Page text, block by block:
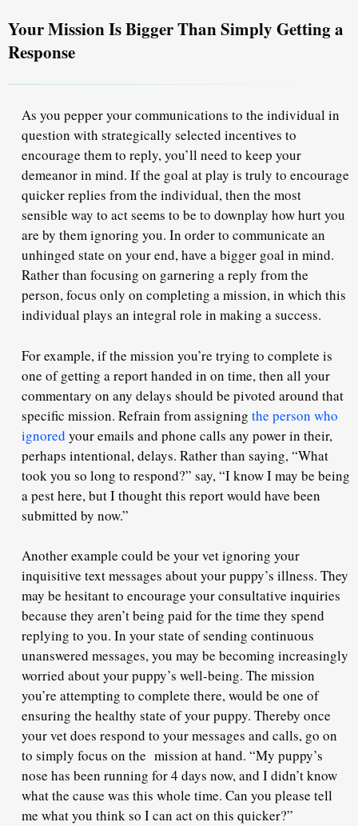
Your Mission Is Bigger Than Simply Getting a
Response
As you pepper your communications to the individual in
question with strategically selected incentives to
encourage them to reply, you’ll need to keep your
demeanorin mind. If the goal at play is truly to encourage
quicker replies from the individual, then the most
sensible way to act seems to be to downplay how hurt you
are by them ignoring you. In order to communicate an
unhinged state on your end,have a bigger goal in mind.
Rather than focusing on garnering a reply from the
person, focus only on completing a mission,in which this
individual plays an integral role in making a success.
For example, if the mission you’re trying to complete is
one of getting a report handed in on time, then all your
commentary on any delays should be pivoted around that
specific mission. Refrain from assigning the person who
ignored your emails and phone calls any power in their,
perhaps intentional, delays. Rather than saying, “What
took you so long to respond?” say, “I know I may be being
a pest here, but I thoughtthis reportwould have been
submitted by now.”
Another example could be your vet ignoring your
inquisitive text messages about your puppy’s illness. They
may be hesitant to encourage your consultative inquiries
because they aren’t being paid for the time they spend
replying to you. In your state of sending continuous
unanswered messages, you may be becoming increasingly
worried about your puppy’s well-being. The mission
you’re attempting to complete there,would be one of
ensuring the healthy state of your puppy. Thereby once
your vet does respond to your messages and calls, go on
to simply focus on the mission at hand. “My puppy’s
nose has been running for 4 days now, and I didn’t know
what the cause was this whole time. Can you please tell
me what you think so I can act on this quicker?”